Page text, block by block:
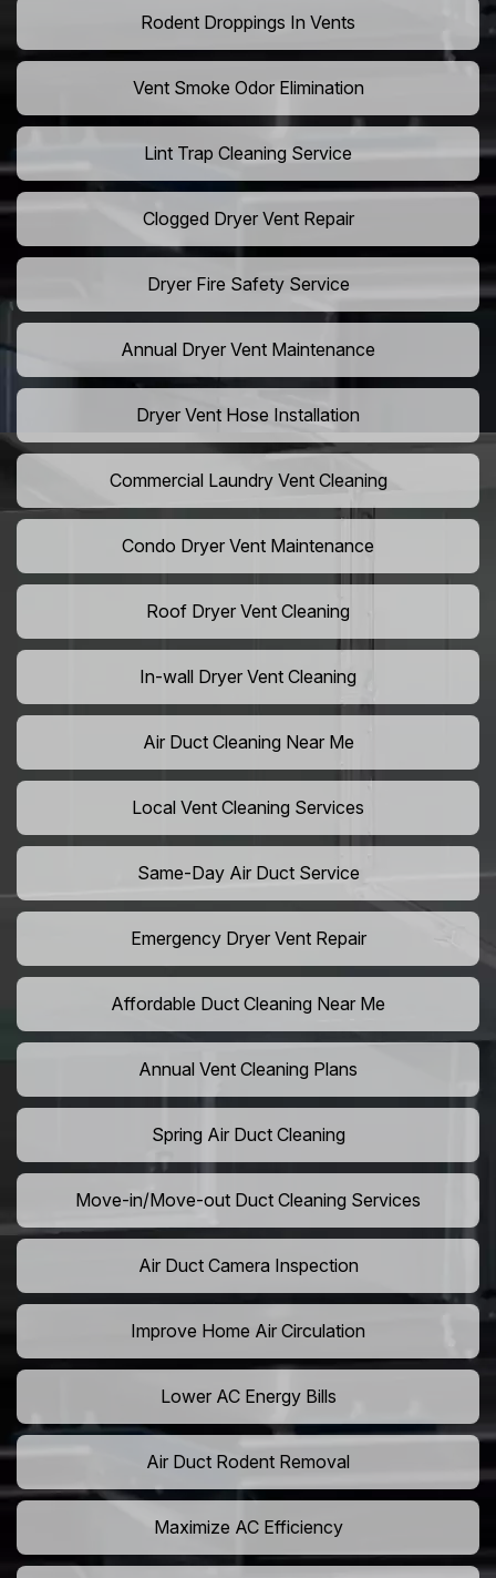
Rodent Droppings In Vents
Vent Smoke Odor Elimination
Lint Trap Cleaning Service
Clogged Dryer Vent Repair
Dryer Fire Safety Service
Annual Dryer Vent Maintenance
Dryer Vent Hose Installation
Commercial Laundry Vent Cleaning
Condo Dryer Vent Maintenance
Roof Dryer Vent Cleaning
In-wall Dryer Vent Cleaning
Air Duct Cleaning Near Me
Local Vent Cleaning Services
Same-Day Air Duct Service
Emergency Dryer Vent Repair
Affordable Duct Cleaning Near Me
Annual Vent Cleaning Plans
Spring Air Duct Cleaning
Move-in/Move-out Duct Cleaning Services
Air Duct Camera Inspection
Improve Home Air Circulation
Lower AC Energy Bills
Air Duct Rodent Removal
Maximize AC Efficiency